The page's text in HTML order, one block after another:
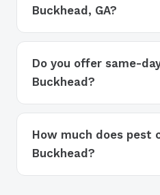
Buckhead, GA?
Do you offer same-
Buckhead?
How much does pest
Buckhead?